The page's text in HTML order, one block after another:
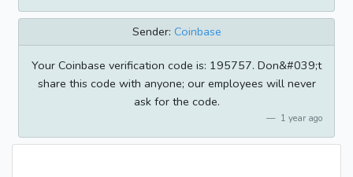
Sender: Coinbase
Your Coinbase verification code is: 195757. Don&#039;t
share this code with anyone; our employees will never
ask for the code.
1 year ago